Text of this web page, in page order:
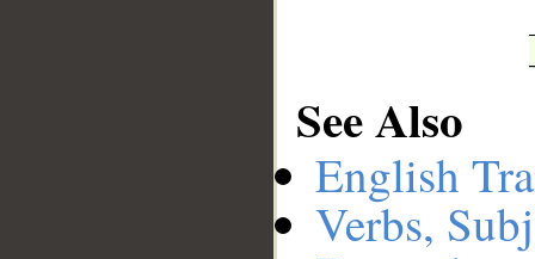
See Also
English
Verbs,